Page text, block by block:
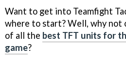
Want to get into Teamfight
where to start? Well, why not
of all the best TFT units for
game?